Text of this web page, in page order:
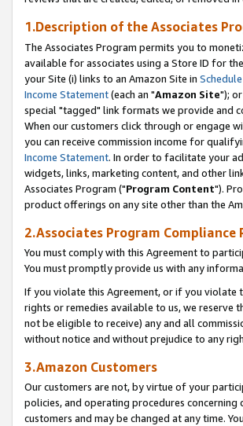
1.Description of the Associates
The Associates Program permits you to
available for associates using a Store ID for
your Site (i) links to an Amazon Site in Schedule
Income Statement(each an "Amazon Site");
special "tagged" link formats we provide and
When our customers click through or engage
you can receive commission income for
Income Statement. In order to facilitate your
widgets, links, marketing content, and other
Associates Program ("Program Content").
product offerings on any site other than the
2.Associates Program Compliance
You must comply with this Agreement to
You must promptly provide us with any
If you violate this Agreement, or if you violate
rights or remedies available to us, we
not be eligible to receive) any and all
without notice and without prejudice to any
3.Amazon Customers
Our customers are not, by virtue of your
policies, and operating procedures
customers and may be changed at any time.